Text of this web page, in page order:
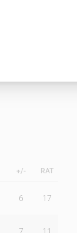
+/- RAT
6 17